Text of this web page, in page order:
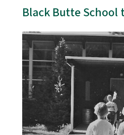
Black Butte School